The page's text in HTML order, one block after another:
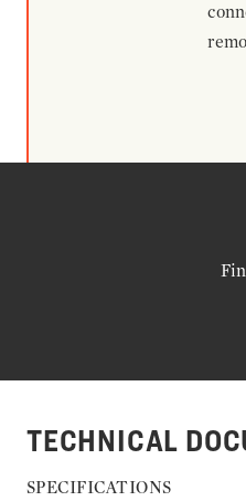
TECHNICAL
SPECIFICATIONS